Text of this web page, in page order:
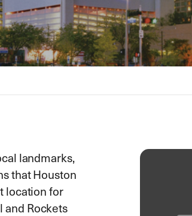
landmarks,
that Houston
location for
and Rockets